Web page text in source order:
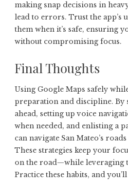
making snap decisions in
lead to errors. Trust the app’s
them when it’s safe, ensuring
without compromising focus.
Final Thoughts
Using Google Maps safely
preparation and discipline. By
ahead, setting up voice
when needed, and enlisting a
can navigate San Mateo’s
These strategies keep your
on the road—while leveraging
Practice these habits, and